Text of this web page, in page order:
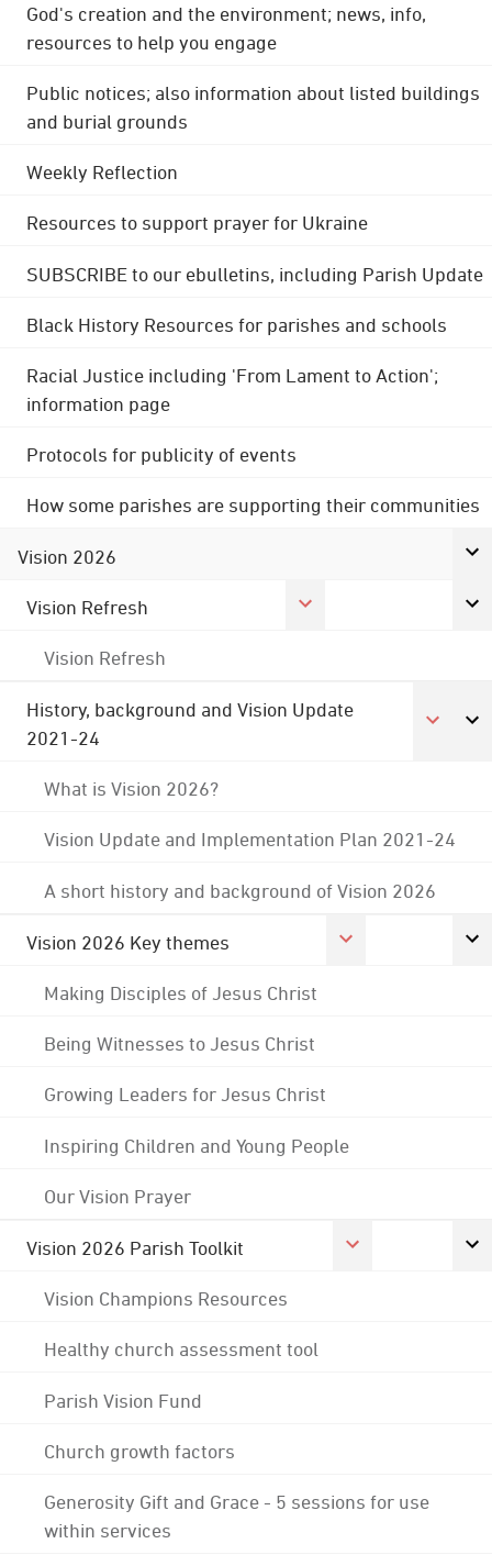
God's creation and the environment; news, info,
resources to help you engage
Public notices; also information about listed buildings
and burial grounds
Weekly Reflection
Resources to support prayer for Ukraine
SUBSCRIBE to our ebulletins, including Parish Update
Black History Resources for parishes and schools
Racial Justice including 'From Lament to Action';
information page
Protocols for publicity of events
How some parishes are supporting their communities
Vision 2026
Vision Refresh
Vision Refresh
History, background and Vision Update
2021-24
What is Vision 2026?
Vision Update and Implementation Plan 2021-24
A short history and background of Vision 2026
Vision 2026 Key themes
Making Disciples of Jesus Christ
Being Witnesses to Jesus Christ
Growing Leaders for Jesus Christ
Inspiring Children and Young People
Our Vision Prayer
Vision 2026 Parish Toolkit
Vision Champions Resources
Healthy church assessment tool
Parish Vision Fund
Church growth factors
Generosity Gift and Grace - 5 sessions for use
within services